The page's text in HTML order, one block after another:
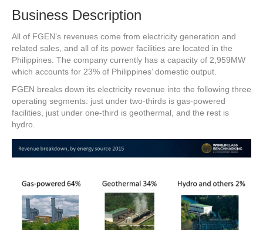
Business Description
All of FGEN’s revenues come from electricity generation and
related sales, and all of its power facilities are located in the
Philippines. The company currently has a capacity of 2,959MW
which accounts for 23% of Philippines’ domestic output.
FGEN breaks down its electricity revenue into the following three
operating segments: just under two-thirds is gas-powered
facilities, just under one-third is geothermal, and the rest is
hydro.